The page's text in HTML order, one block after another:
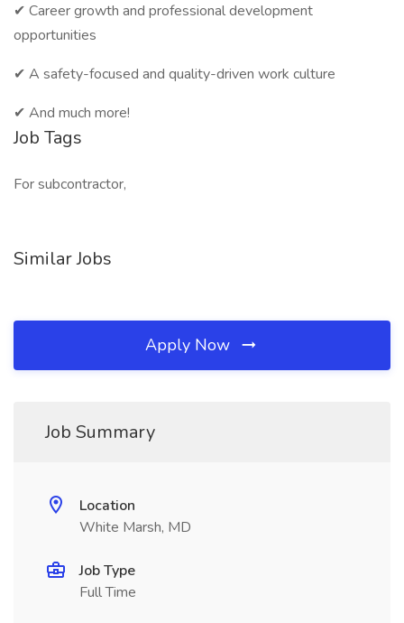
✔ Career growth and professional development
opportunities
✔ A safety-focused and quality-driven work culture
✔ And much more!
Job Tags
For subcontractor,
Similar Jobs
Apply Now
Job Summary
Location
White Marsh, MD
Job Type
Full Time